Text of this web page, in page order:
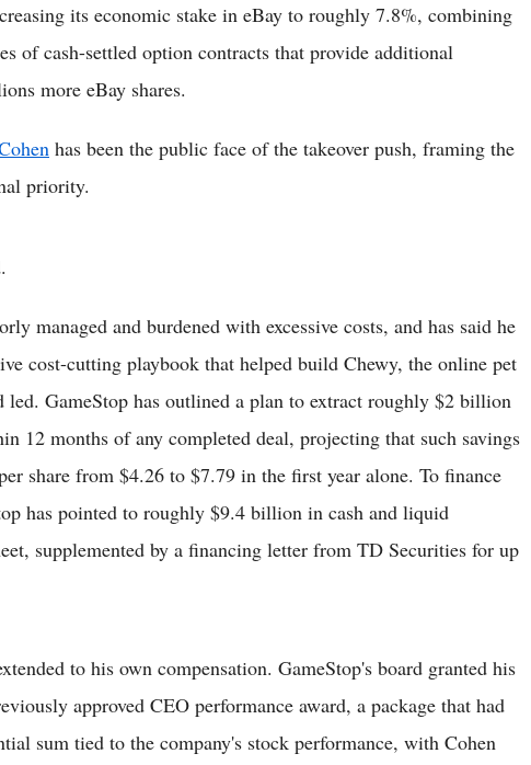
its economic stake in eBay to roughly 7.8%, combining
of cash-settled option contracts that provide additional
more eBay shares.
has been the public face of the takeover push, framing the
priority.
managed and burdened with excessive costs, and has said he
cost-cutting playbook that helped build Chewy, the online pet
led. GameStop has outlined a plan to extract roughly $2 billion
12 months of any completed deal, projecting that such savings
share from $4.26 to $7.79 in the first year alone. To finance
has pointed to roughly $9.4 billion in cash and liquid
supplemented by a financing letter from TD Securities for up
to his own compensation. GameStop's board granted his
approved CEO performance award, a package that had
sum tied to the company's stock performance, with Cohen